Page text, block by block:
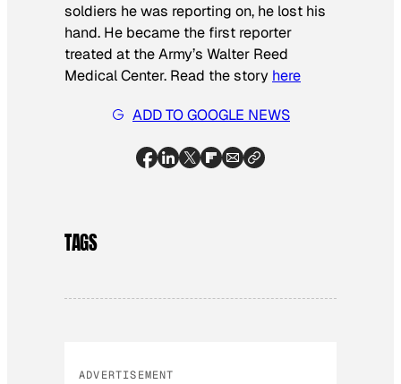
soldiers he was reporting on, he lost his
hand. He became the first reporter
treated at the Army’s Walter Reed
Medical Center. Read the story here
ADD TO GOOGLE NEWS
TAGS
ADVERTISEMENT